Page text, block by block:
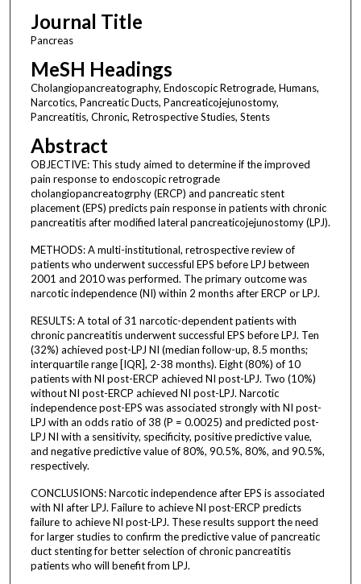
Journal Title
Pancreas
MeSH Headings
Cholangiopancreatography, Endoscopic Retrograde, Humans,
Narcotics, Pancreatic Ducts, Pancreaticojejunostomy,
Pancreatitis, Chronic, Retrospective Studies, Stents
Abstract
OBJECTIVE: This study aimed to determine if the improved
pain response to endoscopic retrograde
cholangiopancreatogrphy (ERCP) and pancreatic stent
placement (EPS) predicts pain response in patients with chronic
pancreatitis after modified lateral pancreaticojejunostomy (LPJ).
METHODS: A multi-institutional, retrospective review of
patients who underwent successful EPS before LPJ between
2001 and 2010 was performed. The primary outcome was
narcotic independence (NI) within 2 months after ERCP or LPJ.
RESULTS: A total of 31 narcotic-dependent patients with
chronic pancreatitis underwent successful EPS before LPJ. Ten
(32%) achieved post-LPJ NI (median follow-up, 8.5 months;
interquartile range [IQR], 2-38 months). Eight (80%) of 10
patients with NI post-ERCP achieved NI post-LPJ. Two (10%)
without NI post-ERCP achieved NI post-LPJ. Narcotic
independence post-EPS was associated strongly with NI post-
LPJ with an odds ratio of 38 (P = 0.0025) and predicted post-
LPJ NI with a sensitivity, specificity, positive predictive value,
and negative predictive value of 80%, 90.5%, 80%, and 90.5%,
respectively.
CONCLUSIONS: Narcotic independence after EPS is associated
with NI after LPJ. Failure to achieve NI post-ERCP predicts
failure to achieve NI post-LPJ. These results support the need
for larger studies to confirm the predictive value of pancreatic
duct stenting for better selection of chronic pancreatitis
patients who will benefit from LPJ.